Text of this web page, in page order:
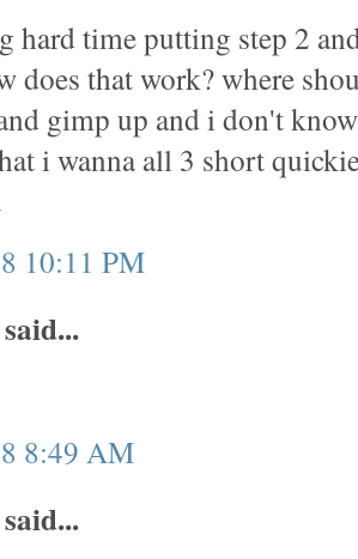
hard time putting step 2
does that work? where
gimp up and i don't
i wanna all 3 short
10:11 PM
8:49 AM